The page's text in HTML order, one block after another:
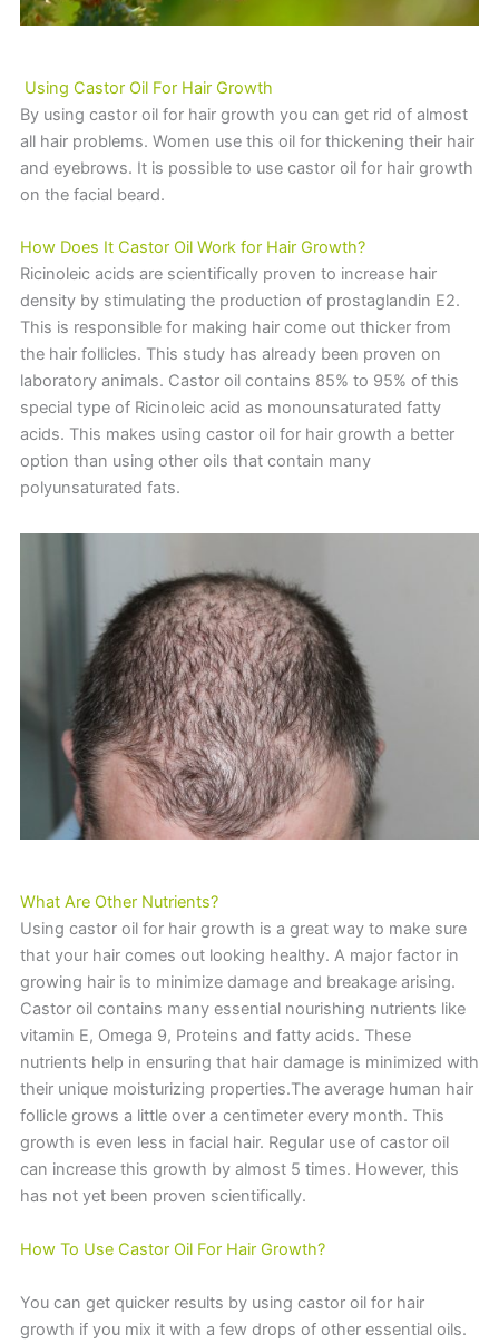
Using Castor Oil For Hair Growth
By using castor oil for hair growth you can get rid of almost
all hair problems. Women use this oil for thickening their hair
and eyebrows. It is possible to use castor oil for hair growth
on the facial beard.
How Does It Castor Oil Work for Hair Growth?
Ricinoleic acids are scientifically proven to increase hair
density by stimulating the production of prostaglandin E2.
This is responsible for making hair come out thicker from
the hair follicles. This study has already been proven on
laboratory animals. Castor oil contains 85% to 95% of this
special type of Ricinoleic acid as monounsaturated fatty
acids. This makes using castor oil for hair growth a better
option than using other oils that contain many
polyunsaturated fats.
What Are Other Nutrients?
Using castor oil for hair growth is a great way to make sure
that your hair comes out looking healthy. A major factor in
growing hair is to minimize damage and breakage arising.
Castor oil contains many essential nourishing nutrients like
vitamin E, Omega 9, Proteins and fatty acids. These
nutrients help in ensuring that hair damage is minimized with
their unique moisturizing properties.The average human hair
follicle grows a little over a centimeter every month. This
growth is even less in facial hair. Regular use of castor oil
can increase this growth by almost 5 times. However, this
has not yet been proven scientifically.
How To Use Castor Oil For Hair Growth?
You can get quicker results by using castor oil for hair
growth if you mix it with a few drops of other essential oils.